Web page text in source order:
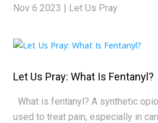
Nov 6 2023 | Let Us Pray
Let Us Pray: What Is Fentanyl?
What is fentanyl? A synthetic
used to treat pain, especially in